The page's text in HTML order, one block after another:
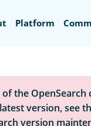
Platform
the
version, see
version